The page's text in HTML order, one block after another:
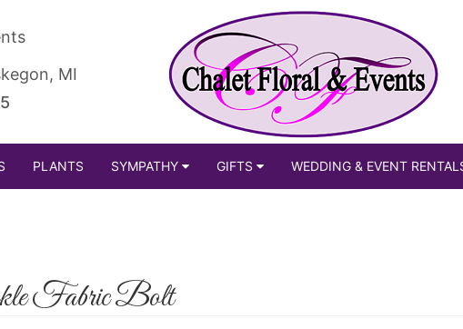
MI
PLANTS SYMPATHY GIFTS WEDDING & EVENT
Fabric Bolt